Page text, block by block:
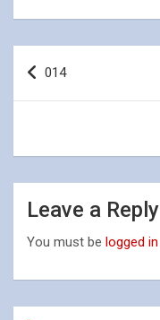
Post
navigation
014
Leave a Reply
You must be logged in